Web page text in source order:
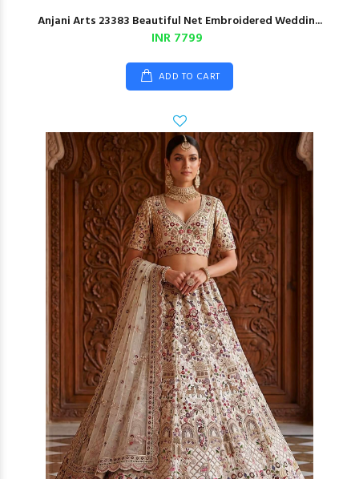
Anjani Arts 23383 Beautiful Net Embroidered Weddin...
INR 7799
ADD TO CART